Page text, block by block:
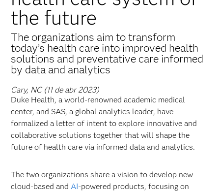
the future
The organizations aim to transform
today’s health care into improved health
solutions and preventative care informed
by data and analytics
Cary, NC (11 de abr 2023)
Duke Health, a world-renowned academic medical
center, and SAS, a global analytics leader, have
formalized a letter of intent to explore innovative and
collaborative solutions together that will shape the
future of health care via informed data and analytics.
The two organizations share a vision to develop new
cloud-based andAI-powered products, focusing on